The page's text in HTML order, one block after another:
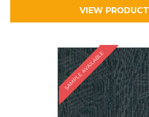
VIEW PRODUCT
SAMPLE AVAILABLE